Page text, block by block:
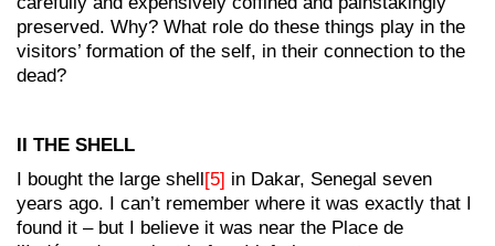
preserved. Why? What role do these things play in the
visitors’ formation of the self, in their connection to the
dead?
II THE SHELL
I bought the large shell[5] in Dakar, Senegal seven
years ago. I can’t remember where it was exactly that I
found it – but I believe it was near the Place de